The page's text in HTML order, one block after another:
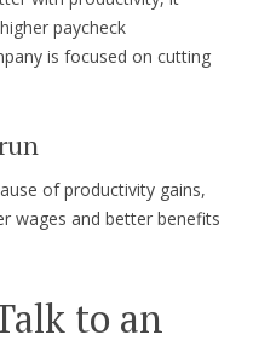
paycheck
is focused on cutting
of productivity gains,
wages and better benefits
to an